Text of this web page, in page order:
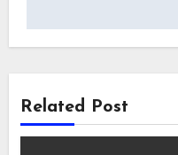
Related Post